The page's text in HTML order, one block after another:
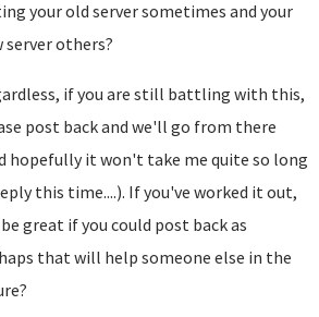
your old server sometimes and your
server others?
if you are still battling with this,
post back and we'll go from there
hopefully it won't take me quite so long
this time....). If you've worked it out,
great if you could post back as
that will help someone else in the